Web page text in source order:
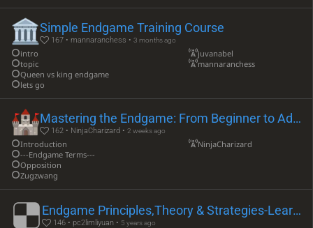
Simple Endgame Training Course
167 • mannaranchess • 3 months ago
intro
topic
Queen vs king endgame
lets go
juvanabel
mannaranchess
Mastering the Endgame: From Beginner to Advanced
162 • NinjaCharizard • 2 weeks ago
Introduction
---Endgame Terms---
Opposition
Zugzwang
NinjaCharizard
Endgame Principles,Theory & Strategies-Learning Lesson
146 • pc2limliyuan • 5 years ago